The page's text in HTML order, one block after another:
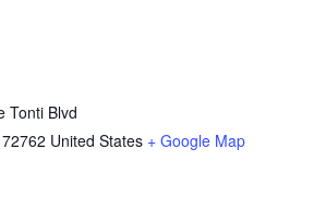
Tonti Blvd
72762 United States + Google Map